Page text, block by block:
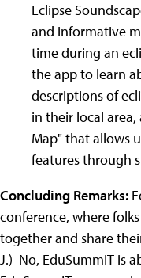
Eclipse
and informative
time during an
the app to learn
descriptions of
in their local
Map" that allows
features through
Concluding Remarks:
conference, where
together and share
J.) No, EduSummIT is